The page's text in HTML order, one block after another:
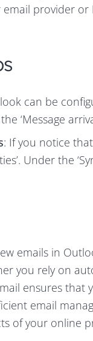
provider or
can be
‘Message
: If you notice
Under the
emails in
you rely on
ensures that
email
of your online